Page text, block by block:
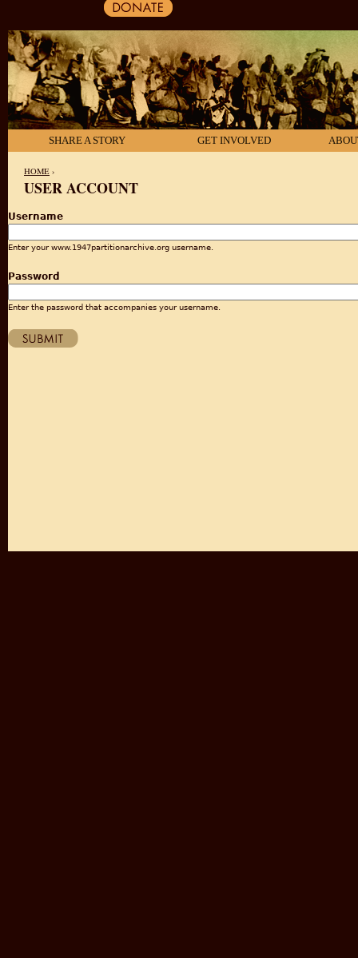
SHARE A STORY GET INVOLVED
HOME ›
USER ACCOUNT
Username
Enter your www.1947partitionarchive.org username.
Password
Enter the password that accompanies your username.